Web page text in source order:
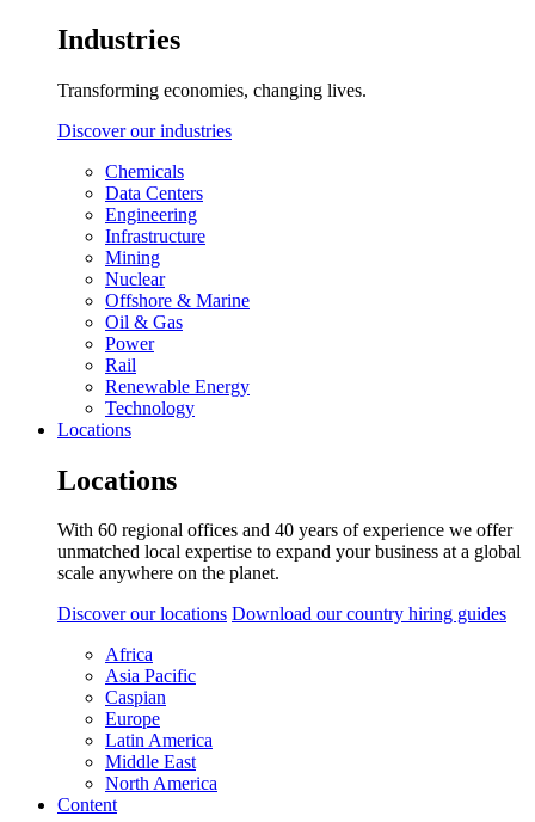
Industries
Transforming economies, changing lives.
Discover our industries
Chemicals
Data Centers
Engineering
Infrastructure
Mining
Nuclear
Offshore & Marine
Oil & Gas
Power
Rail
Renewable Energy
Technology
Locations
Locations
With 60 regional offices and 40 years of experience we offer
unmatched local expertise to expand your business at a global
scale anywhere on the planet.
Discover our locations Download our country hiring guides
Africa
Asia Pacific
Caspian
Europe
Latin America
Middle East
North America
Content